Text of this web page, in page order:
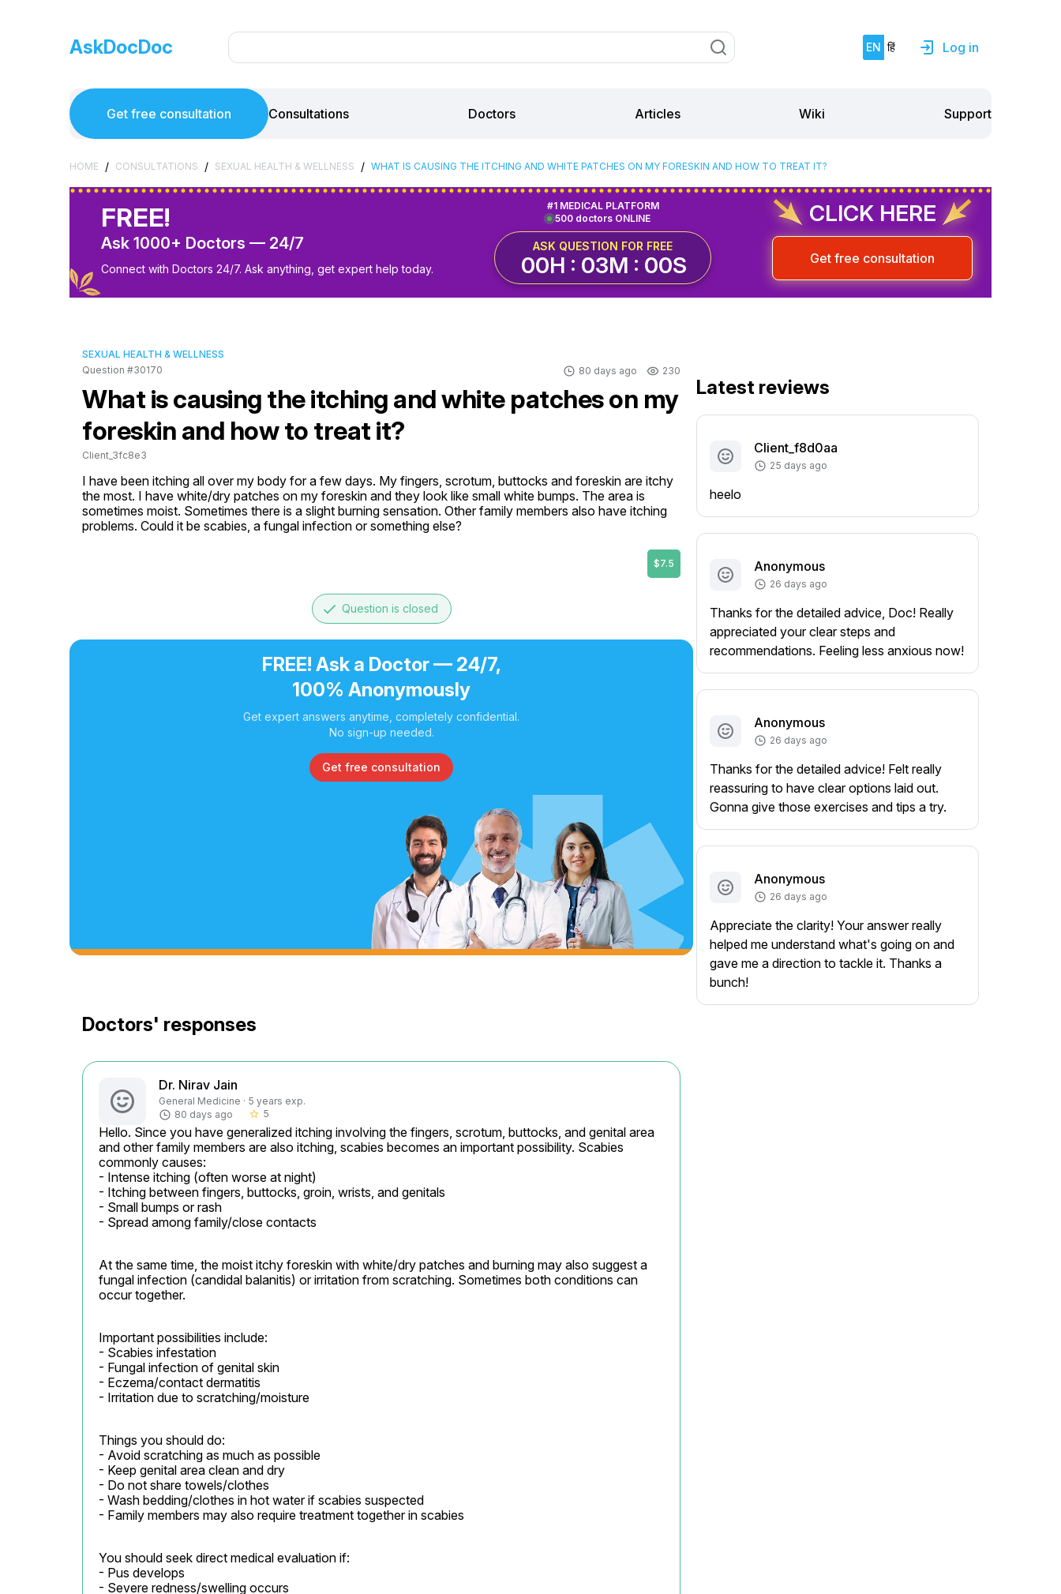
AskDocDoc EN हिं Log in
Get free consultation Consultations Doctors Articles Wiki Support
HOME / CONSULTATIONS / SEXUAL HEALTH & WELLNESS / WHAT IS CAUSING THE ITCHING AND WHITE PATCHES ON MY FORESKIN AND HOW TO TREAT IT?
FREE!
Ask 1000+ Doctors — 24/7
Connect with Doctors 24/7. Ask anything, get expert help today.
500 doctors ONLINE
#1 MEDICAL PLATFORM
ASK QUESTION FOR FREE
00H : 02M : 59S
CLICK HERE
Get free consultation
SEXUAL HEALTH & WELLNESS
Question #30170
80 days ago 230
What is causing the itching and white patches on my
foreskin and how to treat it?
Client_3fc8e3
I have been itching all over my body for a few days. My fingers, scrotum, buttocks and foreskin are itchy
the most. I have white/dry patches on my foreskin and they look like small white bumps. The area is
sometimes moist. Sometimes there is a slight burning sensation. Other family members also have itching
problems. Could it be scabies, a fungal infection or something else?
$7.5
done Question is closed
FREE! Ask a Doctor — 24/7,
100% Anonymously
Get expert answers anytime, completely confidential.
No sign-up needed.
Get free consultation
Doctors' responses
Dr. Nirav Jain
General Medicine · 5 years exp.
80 days ago
star_border 5
Hello. Since you have generalized itching involving the fingers, scrotum, buttocks, and genital area
and other family members are also itching, scabies becomes an important possibility. Scabies
commonly causes:
- Intense itching (often worse at night)
- Itching between fingers, buttocks, groin, wrists, and genitals
- Small bumps or rash
- Spread among family/close contacts
At the same time, the moist itchy foreskin with white/dry patches and burning may also suggest a
fungal infection (candidal balanitis) or irritation from scratching. Sometimes both conditions can
occur together.
Important possibilities include:
- Scabies infestation
- Fungal infection of genital skin
- Eczema/contact dermatitis
- Irritation due to scratching/moisture
Things you should do:
- Avoid scratching as much as possible
- Keep genital area clean and dry
- Do not share towels/clothes
- Wash bedding/clothes in hot water if scabies suspected
- Family members may also require treatment together in scabies
You should seek direct medical evaluation if:
- Pus develops
- Severe redness/swelling occurs
Latest reviews
Client_f8d0aa
25 days ago
heelo
Anonymous
26 days ago
Thanks for the detailed advice, Doc! Really
appreciated your clear steps and
recommendations. Feeling less anxious now!
Anonymous
26 days ago
Thanks for the detailed advice! Felt really
reassuring to have clear options laid out.
Gonna give those exercises and tips a try.
Anonymous
26 days ago
Appreciate the clarity! Your answer really
helped me understand what's going on and
gave me a direction to tackle it. Thanks a
bunch!